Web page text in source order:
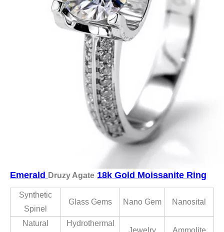
Emerald Druzy Agate 18k Gold Moissanite Ring
Synthetic
Spinel
Glass Gems Nano Gem Nanosital
Natural
Hydrothermal
Jewelry
Ammolite